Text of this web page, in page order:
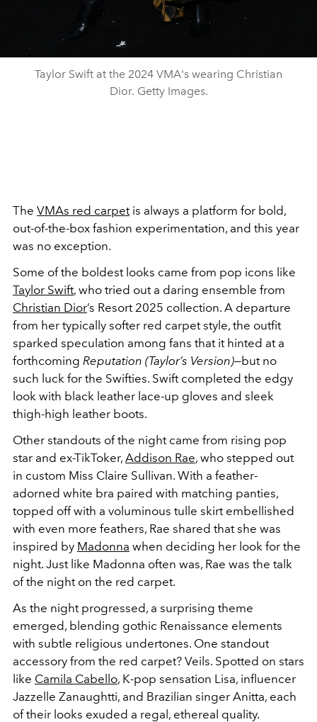
Taylor Swift at the 2024 VMA's wearing Christian
Dior. Getty Images.
The VMAs red carpetis always a platform for bold,
out-of-the-box fashion experimentation, and this year
was no exception.
Some of the boldest looks came from pop icons like
Taylor Swift, who tried out a daring ensemble from
Christian Dior’s Resort 2025 collection. A departure
from her typically softer red carpet style, the outfit
sparked speculation among fans that it hinted at a
forthcoming Reputation (Taylor’s Version)—but no
such luck for the Swifties. Swift completed the edgy
look with black leather lace-up gloves and sleek
thigh-high leather boots.
Other standouts of the night came from rising pop
star and ex-TikToker, Addison Rae, who stepped out
in custom Miss Claire Sullivan. With a feather-
adorned white bra paired with matching panties,
topped off with a voluminous tulle skirt embellished
with even more feathers, Rae shared that she was
inspired by Madonna when deciding her look for the
night. Just like Madonna often was, Rae was the talk
of the night on the red carpet.
As the night progressed, a surprising theme
emerged, blending gothic Renaissance elements
with subtle religious undertones. One standout
accessory from the red carpet? Veils. Spotted on stars
like Camila Cabello, K-pop sensation Lisa, influencer
Jazzelle Zanaughtti, and Brazilian singer Anitta, each
of their looks exuded a regal, ethereal quality.